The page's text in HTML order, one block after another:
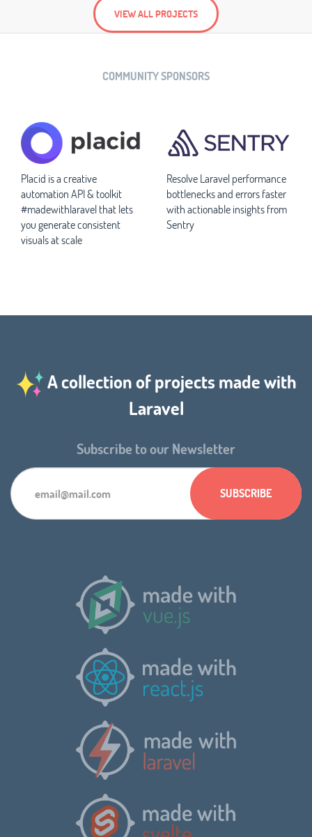
VIEW ALL PROJECTS
COMMUNITY SPONSORS
Placid is a creative
automation API & toolkit
#madewithlaravel that lets
you generate consistent
visuals at scale
Resolve Laravel performance
bottlenecks and errors faster
with actionable insights from
Sentry
A collection of projects made with
Laravel
Subscribe to our Newsletter